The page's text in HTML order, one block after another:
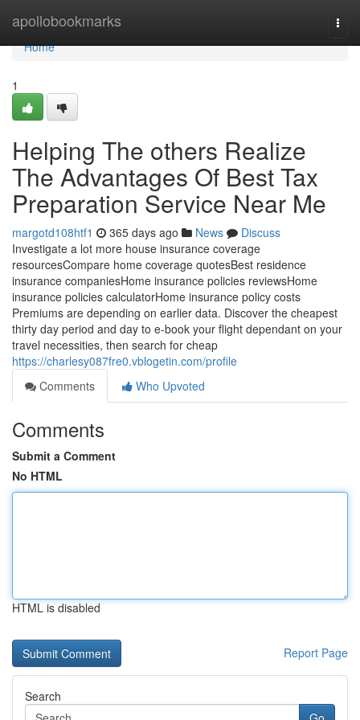
apollobookmarks
Home
Home
1
Helping The others Realize
The Advantages Of Best Tax
Preparation Service Near Me
margotd108htf1 365 days ago News
Discuss
Investigate a lot more house insurance coverage
resourcesCompare home coverage quotesBest residence
insurance companiesHome insurance policies reviewsHome
insurance policies calculatorHome insurance policy costs
Premiums are depending on earlier data. Discover the cheapest
thirty day period and day to e-book your flight dependant on your
travel necessities, then search for cheap
https://charlesy087fre0.vblogetin.com/profile
Comments
Who Upvoted
Comments
Submit a Comment
No HTML
HTML is disabled
Report Page
Search